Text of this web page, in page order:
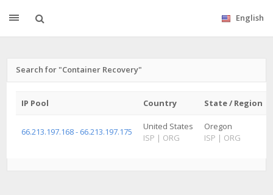
English
Search for "Container Recovery"
IP Pool Country State / Region
66.213.197.168 - 66.213.197.175
United States
ISP | ORG
Oregon
ISP | ORG